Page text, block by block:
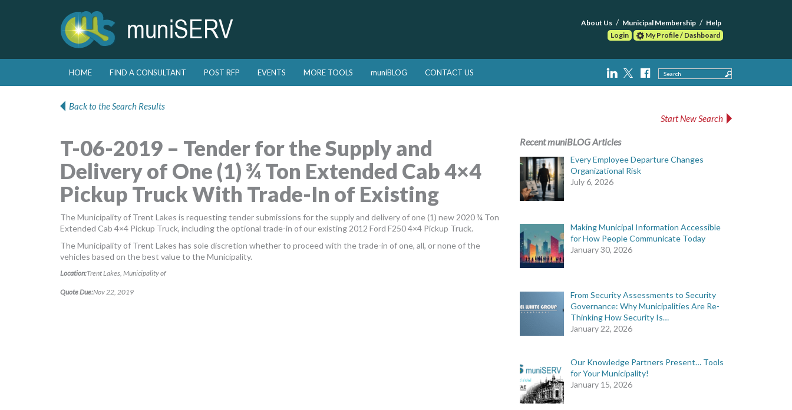
About Us Municipal Membership
Help
Login
My Profile / Dashboard
Main menu
Skip to primary content
Skip to secondary content
HOME FIND A CONSULTANT POST RFP EVENTS MORE TOOLS muniBLOG CONTACT US Search
Back to the Search Results
Start New Search
T-06-2019 – Tender for the Supply and
Delivery of One (1) ¾ Ton Extended Cab 4×4
Pickup Truck With Trade-In of Existing
The Municipality of Trent Lakes is requesting tender submissions for the supply and delivery of one (1) new 2020 ¾ Ton
Extended Cab 4×4 Pickup Truck, including the optional trade-in of our existing 2012 Ford F250 4×4 Pickup Truck.
The Municipality of Trent Lakes has sole discretion whether to proceed with the trade-in of one, all, or none of the
vehicles based on the best value to the Municipality.
Location:Trent Lakes, Municipality of
Quote Due:Nov 22, 2019
Recent muniBLOG Articles
Every Employee Departure Changes
Organizational Risk
July 6, 2026
Making Municipal Information Accessible
for How People Communicate Today
January 30, 2026
From Security Assessments to Security
Governance: Why Municipalities Are Re-
Thinking How Security Is…
January 22, 2026
Our Knowledge Partners Present… Tools
for Your Municipality!
January 15, 2026